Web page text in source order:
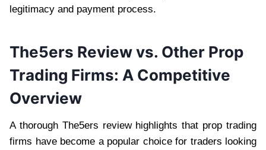
legitimacy and payment process.
The5ers Review vs. Other Prop
Trading Firms: A Competitive
Overview
A thorough The5ers review highlights that prop trading
firms have become a popular choice for traders looking